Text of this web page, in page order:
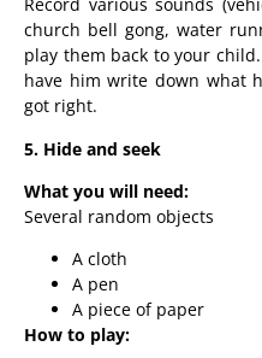
Record various sounds
church bell gong, water
play them back to your
have him write down what
got right.
5. Hide and seek
What you will need:
Several random objects
A cloth
A pen
A piece of paper
How to play: